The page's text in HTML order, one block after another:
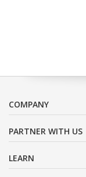
COMPANY
PARTNER WITH US
LEARN